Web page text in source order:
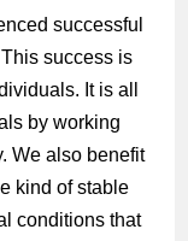
successful
success is
It is all
by working
We also benefit
kind of stable
conditions that